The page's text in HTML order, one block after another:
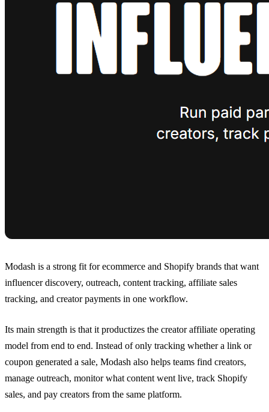
Modash is a strong fit for ecommerce and Shopify brands that want
influencer discovery, outreach, content tracking, affiliate sales
tracking, and creator payments in one workflow.
Its main strength is that it productizes the creator affiliate operating
model from end to end. Instead of only tracking whether a link or
coupon generated a sale, Modash also helps teams find creators,
manage outreach, monitor what content went live, track Shopify
sales, and pay creators from the same platform.